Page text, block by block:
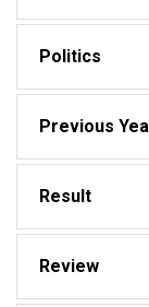
Politics
Previous
Result
Review